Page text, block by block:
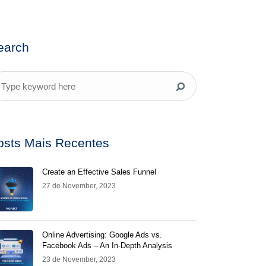
Mais Recentes
Create an Effective Sales Funnel
27 de November, 2023
Online Advertising: Google Ads vs.
Facebook Ads – An In-Depth Analysis
23 de November, 2023